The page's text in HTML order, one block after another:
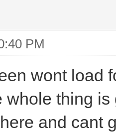
PM
wont load
whole thing
and cant